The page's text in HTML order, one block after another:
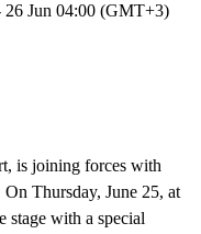
26 Jun 04:00 (GMT+3)
is joining forces with
Thursday, June 25, at
stage with a special